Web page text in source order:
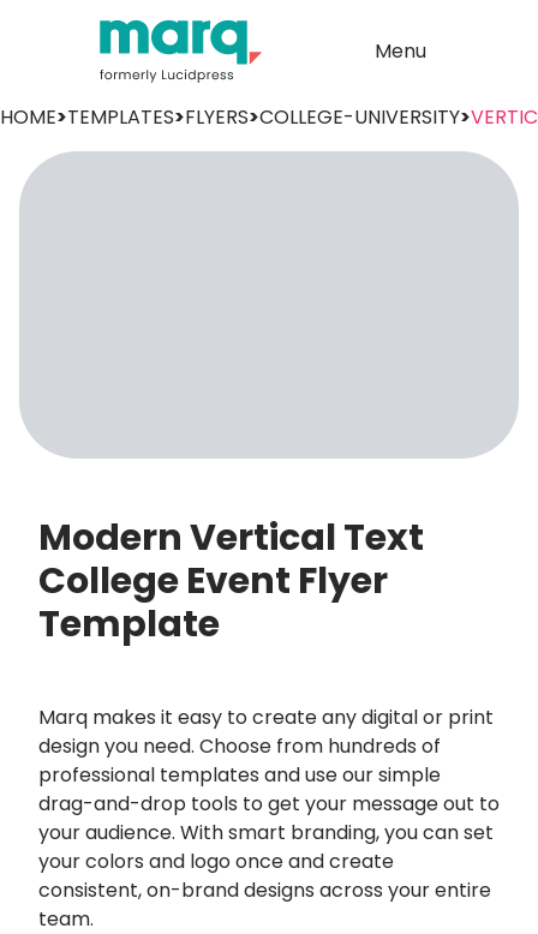
Menu
HOME>TEMPLATES>FLYERS>COLLEGE-UNIVERSITY>
Modern Vertical Text
College Event Flyer
Template
Marq makes it easy to create any digital or print
design you need. Choose from hundreds of
professional templates and use our simple
drag-and-drop tools to get your message out to
your audience. With smart branding, you can set
your colors and logo once and create
consistent, on-brand designs across your entire
team.